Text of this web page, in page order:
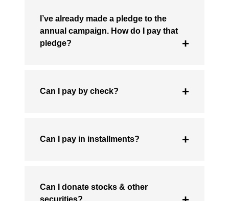
I’ve already made a pledge to the
annual campaign. How do I pay that
pledge?
Can I pay by check?
Can I pay in installments?
Can I donate stocks & other
securities?